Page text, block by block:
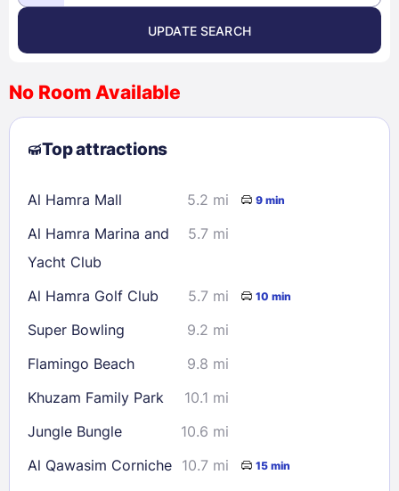
August 2026 >
9
10 11 12 13
23
24 25 28
29
30
31
Check availability
UPDATE SEARCH
No Room Available
Top attractions
Al Hamra Mall 5.2 mi 9 min
Al Hamra Marina and
Yacht Club
5.7 mi
Al Hamra Golf Club 5.7 mi 10 min
Super Bowling
9.2 mi
Flamingo Beach
9.8 mi
Khuzam Family Park
10.1 mi
Jungle Bungle
10.6 mi
Al Qawasim Corniche 10.7 mi 15 min